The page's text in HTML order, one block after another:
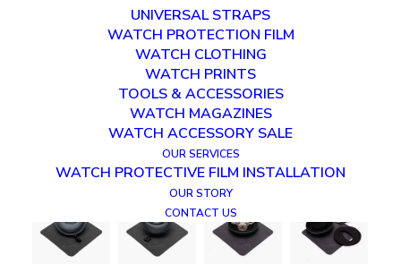
UNIVERSAL STRAPS
WATCH PROTECTION FILM
WATCH CLOTHING
WATCH PRINTS
TOOLS & ACCESSORIES
WATCH MAGAZINES
WATCH ACCESSORY SALE
OUR SERVICES
WATCH PROTECTIVE FILM INSTALLATION
OUR STORY
CONTACT US